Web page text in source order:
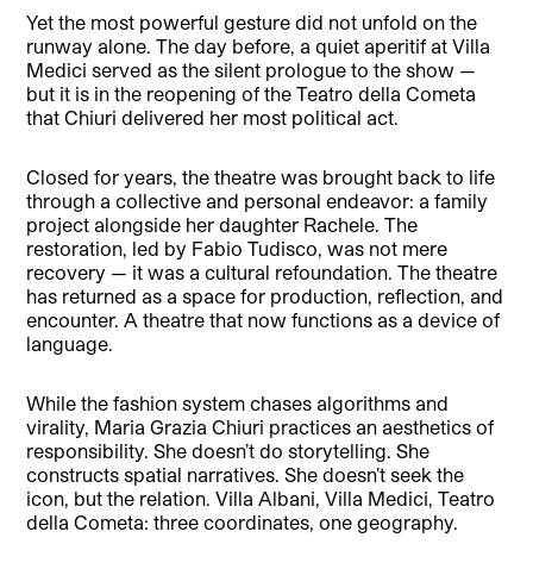
Yet the most powerful gesture did not unfold on the
runway alone. The day before, a quiet aperitif at Villa
Medici served as the silent prologue to the show —
but it is in the reopening of the Teatro della Cometa
that Chiuri delivered her most political act.
Closed for years, the theatre was brought back to life
through a collective and personal endeavor: a family
project alongside her daughter Rachele. The
restoration, led by Fabio Tudisco, was not mere
recovery — it was a cultural refoundation. The theatre
has returned as a space for production, reflection, and
encounter. A theatre that now functions as a device of
language.
While the fashion system chases algorithms and
virality, Maria Grazia Chiuri practices an aesthetics of
responsibility. She doesn’t do storytelling. She
constructs spatial narratives. She doesn’t seek the
icon, but the relation. Villa Albani, Villa Medici, Teatro
della Cometa: three coordinates, one geography.